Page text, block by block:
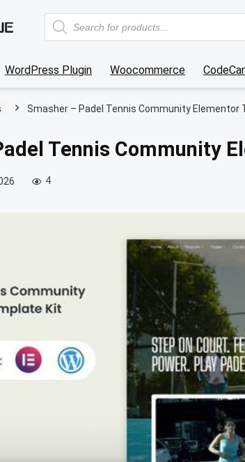
Products
search
WordPress Plugin Woocommerce
Smasher – Padel Tennis Community Elementor
Tennis Community
4